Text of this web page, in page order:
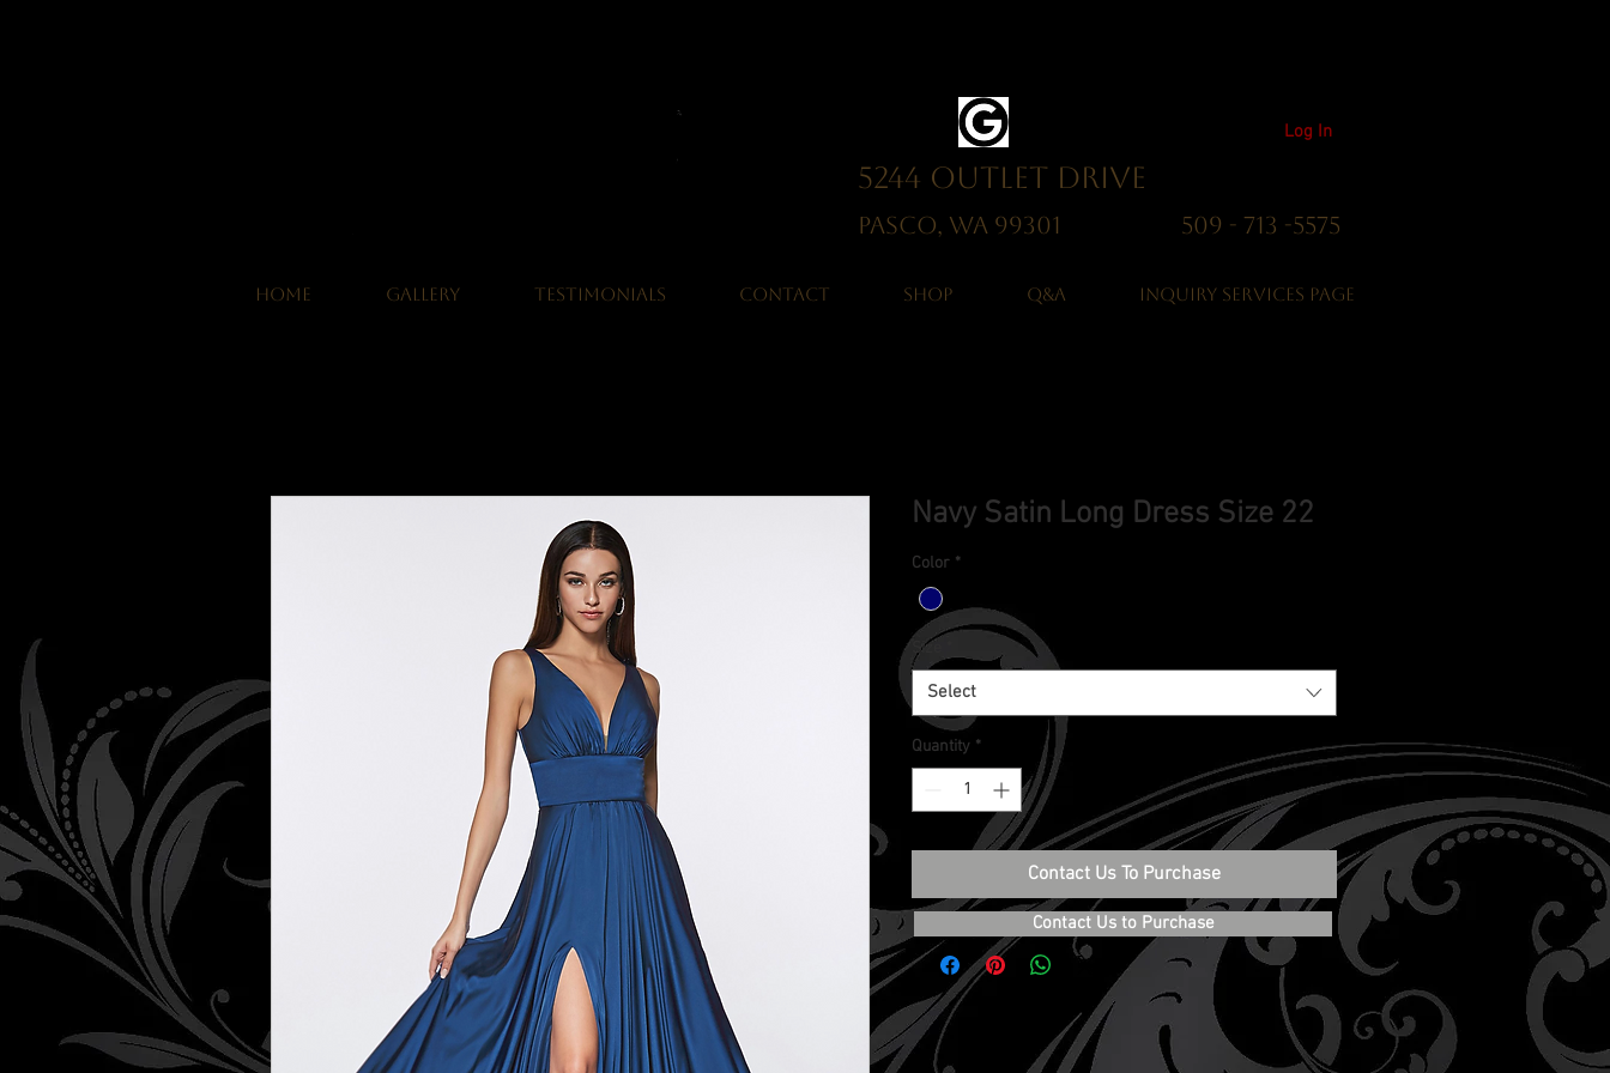
Log In
5244 Outlet Drive
Pasco, WA 99301 509 - 713 -5575
HOME GALLERY TESTIMONIALS CONTACT SHOP Q&A Inquiry Services Page
Navy Satin Long Dress Size 22
Color *
Size
Select
Quantity *
Contact Us To Purchase
Contact Us to Purchase